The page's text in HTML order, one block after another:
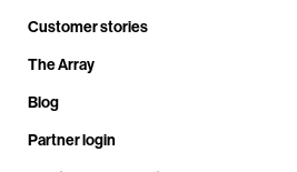
Customer stories
The Array
Blog
Partner login